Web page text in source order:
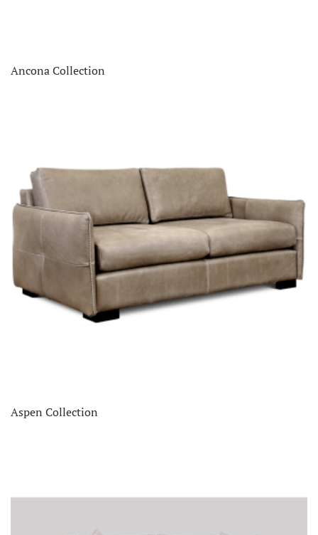
Ancona Collection
Aspen Collection